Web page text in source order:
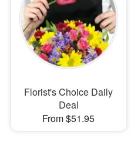
Flowers, Plants & Gifts
Our Shop
Florist's Choice Daily
Deal
From $51.95